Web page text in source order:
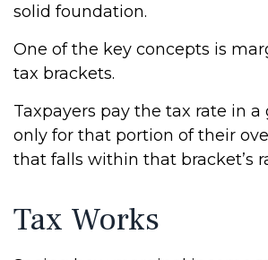
solid foundation.
One of the key concepts is
tax brackets.
Taxpayers pay the tax rate in
only for that portion of their
that falls within that bracket’s
Tax Works